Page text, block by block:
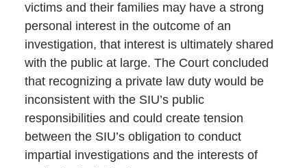
victims and their families may have a strong
personal interest in the outcome of an
investigation, that interest is ultimately shared
with the public at large. The Court concluded
that recognizing a private law duty would be
inconsistent with the SIU’s public
responsibilities and could create tension
between the SIU’s obligation to conduct
impartial investigations and the interests of